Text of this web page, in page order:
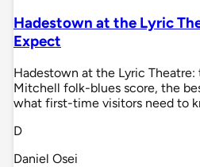
Hadestown at the Lyric
Expect
Hadestown at the Lyric
Mitchell folk-blues score, the
what first-time visitors need to
D
Daniel Osei